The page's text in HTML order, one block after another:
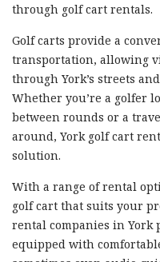
through golf cart rentals.
Golf carts provide a
transportation, allowing
through York’s streets
Whether you’re a golfer
between rounds or a
around, York golf cart
solution.
With a range of rental
golf cart that suits your
rental companies in
equipped with